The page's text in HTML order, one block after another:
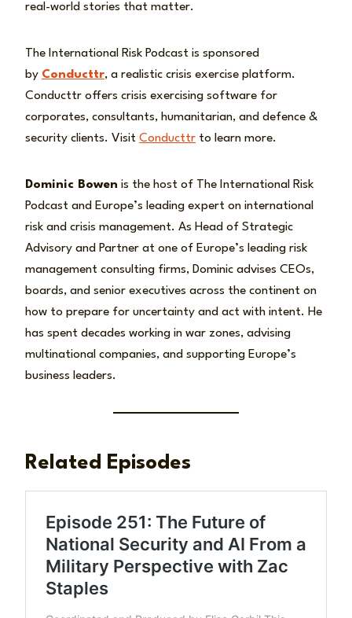
real-world stories that matter.
The International Risk Podcast is sponsored
by Conducttr, a realistic crisis exercise platform.
Conducttr offers crisis exercising software for
corporates, consultants, humanitarian, and defence &
security clients. Visit Conducttr to learn more.
Dominic Bowen is the host of The International Risk
Podcast and Europe’s leading expert on international
risk and crisis management. As Head of Strategic
Advisory and Partner at one of Europe’s leading risk
management consulting firms, Dominic advises CEOs,
boards, and senior executives across the continent on
how to prepare for uncertainty and act with intent. He
has spent decades working in war zones, advising
multinational companies, and supporting Europe’s
business leaders.
Related Episodes